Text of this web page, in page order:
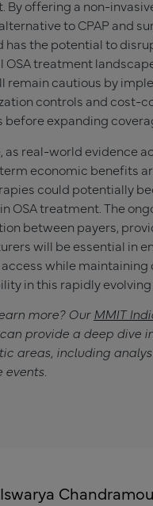
By offering a non-
to CPAP and
has the potential to
treatment
remain cautious by
controls and cost-
before expanding
as real-world evidence
economic benefits
could potentially
OSA treatment. The
between payers,
will be essential in
while maintaining
in this rapidly evolving
more? Our MMIT
provide a deep dive
areas, including
Iswarya